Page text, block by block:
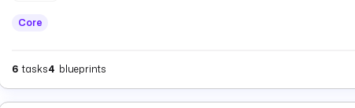
Core
6 tasks4 blueprints